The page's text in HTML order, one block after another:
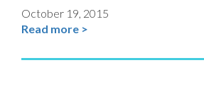
October 19, 2015
Read more >